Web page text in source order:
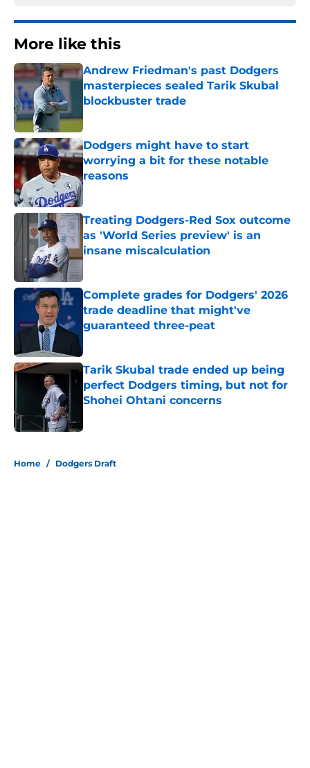
More like this
Andrew Friedman's past Dodgers
masterpieces sealed Tarik Skubal
blockbuster trade
Dodgers might have to start
worrying a bit for these notable
reasons
Published by on Invalid Date
Treating Dodgers-Red Sox outcome
as 'World Series preview' is an
insane miscalculation
Complete grades for Dodgers' 2026
trade deadline that might've
guaranteed three-peat
Tarik Skubal trade ended up being
perfect Dodgers timing, but not for
Shohei Ohtani concerns
Home / Dodgers Draft